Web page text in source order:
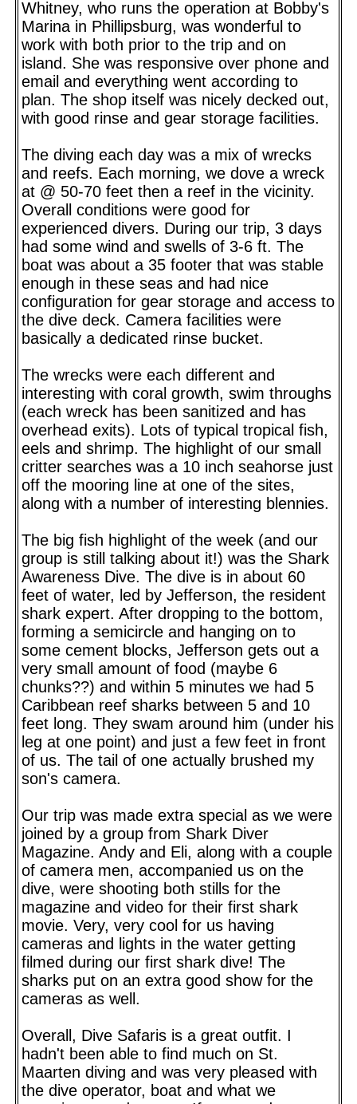
Whitney, who runs the operation at Bobby's
Marina in Phillipsburg, was wonderful to
work with both prior to the trip and on
island. She was responsive over phone and
email and everything went according to
plan. The shop itself was nicely decked out,
with good rinse and gear storage facilities.
The diving each day was a mix of wrecks
and reefs. Each morning, we dove a wreck
at @ 50-70 feet then a reef in the vicinity.
Overall conditions were good for
experienced divers. During our trip, 3 days
had some wind and swells of 3-6 ft. The
boat was about a 35 footer that was stable
enough in these seas and had nice
configuration for gear storage and access to
the dive deck. Camera facilities were
basically a dedicated rinse bucket.
The wrecks were each different and
interesting with coral growth, swim throughs
(each wreck has been sanitized and has
overhead exits). Lots of typical tropical fish,
eels and shrimp. The highlight of our small
critter searches was a 10 inch seahorse just
off the mooring line at one of the sites,
along with a number of interesting blennies.
The big fish highlight of the week (and our
group is still talking about it!) was the Shark
Awareness Dive. The dive is in about 60
feet of water, led by Jefferson, the resident
shark expert. After dropping to the bottom,
forming a semicircle and hanging on to
some cement blocks, Jefferson gets out a
very small amount of food (maybe 6
chunks??) and within 5 minutes we had 5
Caribbean reef sharks between 5 and 10
feet long. They swam around him (under his
leg at one point) and just a few feet in front
of us. The tail of one actually brushed my
son's camera.
Our trip was made extra special as we were
joined by a group from Shark Diver
Magazine. Andy and Eli, along with a couple
of camera men, accompanied us on the
dive, were shooting both stills for the
magazine and video for their first shark
movie. Very, very cool for us having
cameras and lights in the water getting
filmed during our first shark dive! The
sharks put on an extra good show for the
cameras as well.
Overall, Dive Safaris is a great outfit. I
hadn't been able to find much on St.
Maarten diving and was very pleased with
the dive operator, boat and what we